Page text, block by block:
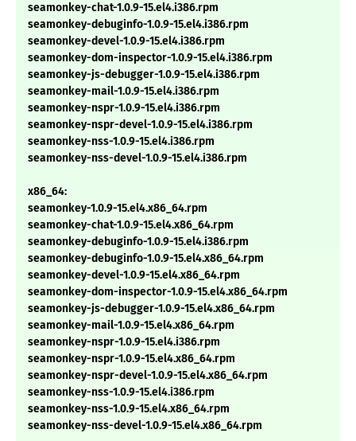
seamonkey-chat-1.0.9-15.el4.i386.rpm
seamonkey-debuginfo-1.0.9-15.el4.i386.rpm
seamonkey-devel-1.0.9-15.el4.i386.rpm
seamonkey-dom-inspector-1.0.9-15.el4.i386.rpm
seamonkey-js-debugger-1.0.9-15.el4.i386.rpm
seamonkey-mail-1.0.9-15.el4.i386.rpm
seamonkey-nspr-1.0.9-15.el4.i386.rpm
seamonkey-nspr-devel-1.0.9-15.el4.i386.rpm
seamonkey-nss-1.0.9-15.el4.i386.rpm
seamonkey-nss-devel-1.0.9-15.el4.i386.rpm
x86_64:
seamonkey-1.0.9-15.el4.x86_64.rpm
seamonkey-chat-1.0.9-15.el4.x86_64.rpm
seamonkey-debuginfo-1.0.9-15.el4.i386.rpm
seamonkey-debuginfo-1.0.9-15.el4.x86_64.rpm
seamonkey-devel-1.0.9-15.el4.x86_64.rpm
seamonkey-dom-inspector-1.0.9-15.el4.x86_64.rpm
seamonkey-js-debugger-1.0.9-15.el4.x86_64.rpm
seamonkey-mail-1.0.9-15.el4.x86_64.rpm
seamonkey-nspr-1.0.9-15.el4.i386.rpm
seamonkey-nspr-1.0.9-15.el4.x86_64.rpm
seamonkey-nspr-devel-1.0.9-15.el4.x86_64.rpm
seamonkey-nss-1.0.9-15.el4.i386.rpm
seamonkey-nss-1.0.9-15.el4.x86_64.rpm
seamonkey-nss-devel-1.0.9-15.el4.x86_64.rpm